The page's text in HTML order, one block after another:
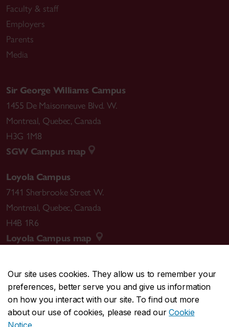
Our site uses cookies. They allow us to remember your
preferences, better serve you and give us information
on how you interact with our site. To find out more
about our use of cookies, please read ourCookie
Notice.
Faculty & staff
Employers
Parents
Media
Sir George Williams Campus
1455 De Maisonneuve Blvd. W.
Montreal, Quebec, Canada
H3G 1M8
SGW Campus map
Loyola Campus
7141 Sherbrooke Street W.
Montreal, Quebec, Canada
H4B 1R6
Loyola Campus map
CENTRAL514-848-2424
EMERGENCY514-848-3717